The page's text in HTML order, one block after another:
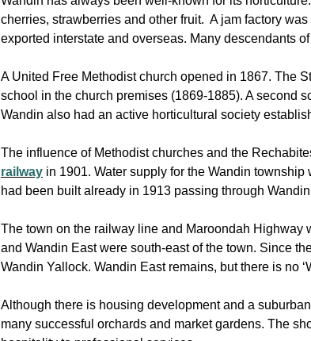
cherries, strawberries and other fruit. A jam factory
exported interstate and overseas. Many descendants
A United Free Methodist church opened in 1867. The
school in the church premises (1869-1885). A second
Wandin also had an active horticultural society
The influence of Methodist churches and the
railway in 1901. Water supply for the Wandin
had been built already in 1913 passing through
The town on the railway line and Maroondah Highway
and Wandin East were south-east of the town. Since
Wandin Yallock. Wandin East remains, but there is no
Although there is housing development and a
many successful orchards and market gardens. The